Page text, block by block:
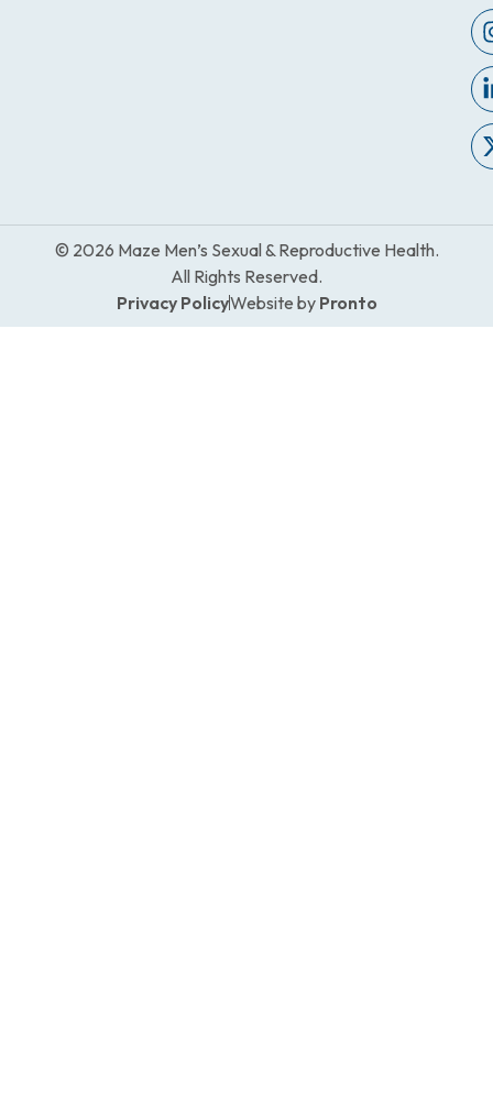
© 2026 Maze Men’s Sexual & Reproductive Health.
All Rights Reserved.
Privacy PolicyWebsite by Pronto